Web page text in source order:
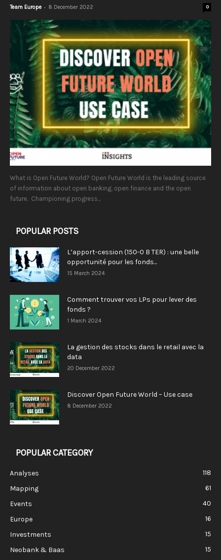
Team Europe - 8 December 2022 0
What is Open Future World? Open Future World is the leading source
of information about open banking, open finance and the open
future. Championing progress...
POPULAR POSTS
L’apport-cession (150-0 B TER) : une belle
opportunité pour les fonds...
15 March 2024
Comment trouver vos LPs pour lever des
fonds ?
1 March 2024
La gestion des stocks dans le retail avec la
data
20 December 2022
Discover Open Future World – Use case
8 December 2022
POPULAR CATEGORY
Analyses
118
Mapping
61
Events
40
Europe
16
Investments
15
Neobank & Baas
15